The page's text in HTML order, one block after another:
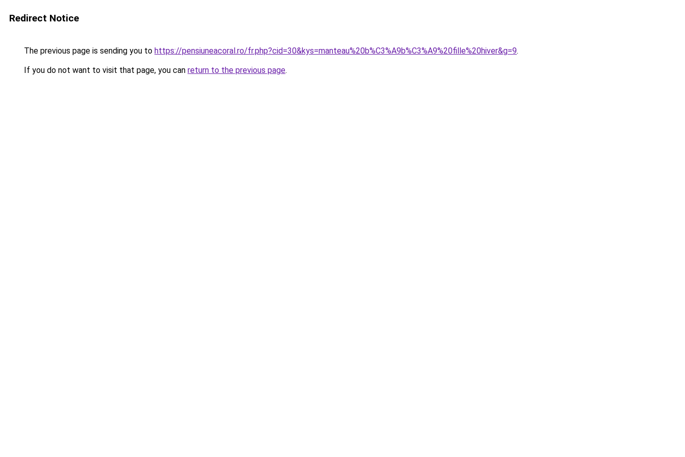
Redirect Notice
The previous page is sending you to https://pensiuneacoral.ro/fr.php?cid=30&kys=manteau%20b%C3%A9b%C3%A9%20fille%20hiver&g=9.
If you do not want to visit that page, you can return to the previous page.